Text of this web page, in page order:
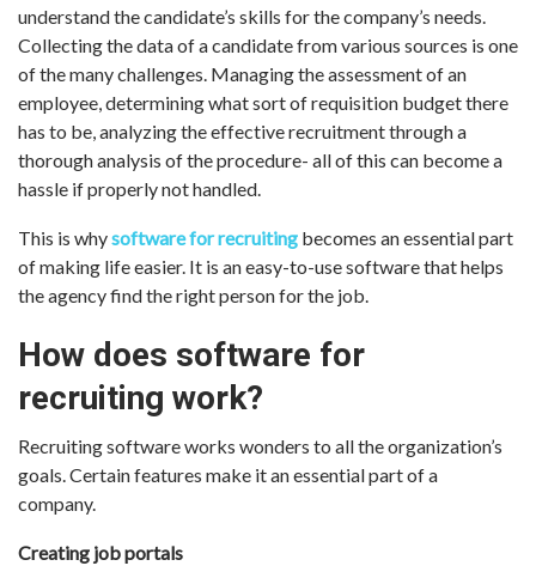
understand the candidate’s skills for the company’s needs.
Collecting the data of a candidate from various sources is one
of the many challenges. Managing the assessment of an
employee, determining what sort of requisition budget there
has to be, analyzing the effective recruitment through a
thorough analysis of the procedure- all of this can become a
hassle if properly not handled.
This is whysoftware for recruiting becomes an essential part
of making life easier. It is an easy-to-use software that helps
the agency find the right person for the job.
How does software for
recruiting work?
Recruiting software works wonders to all the organization’s
goals. Certain features make it an essential part of a
company.
Creating job portals